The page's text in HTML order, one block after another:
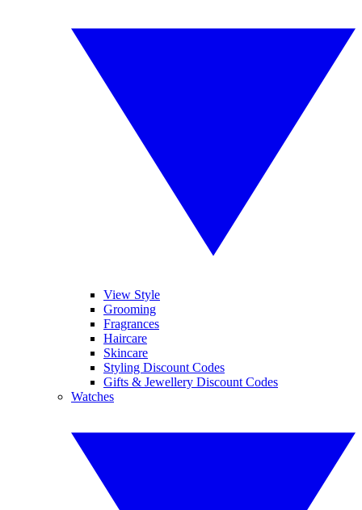
View Style
Grooming
Fragrances
Haircare
Skincare
Styling Discount Codes
Gifts & Jewellery Discount Codes
Watches